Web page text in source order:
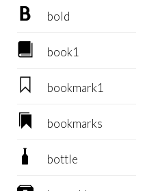
 bold
 book1
 bookmark1
 bookmarks
 bottle